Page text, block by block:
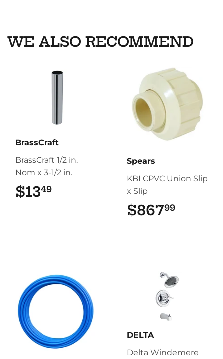
WE ALSO RECOMMEND
BrassCraft
BrassCraft 1/2 in.
Nom x 3-1/2 in.
$1349
Spears
KBI CPVC Union Slip
x Slip
$86799
DELTA
Delta Windemere